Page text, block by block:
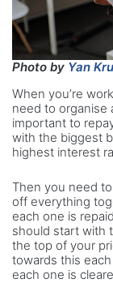
Photo by Yan
When you’re
need to organise
important to
with the biggest
highest interest
Then you need
off everything
each one is
should start with
the top of your
towards this
each one is